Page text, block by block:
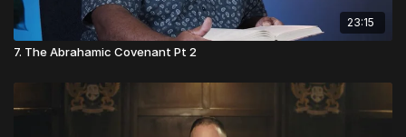
23:15
7. The Abrahamic Covenant Pt 2